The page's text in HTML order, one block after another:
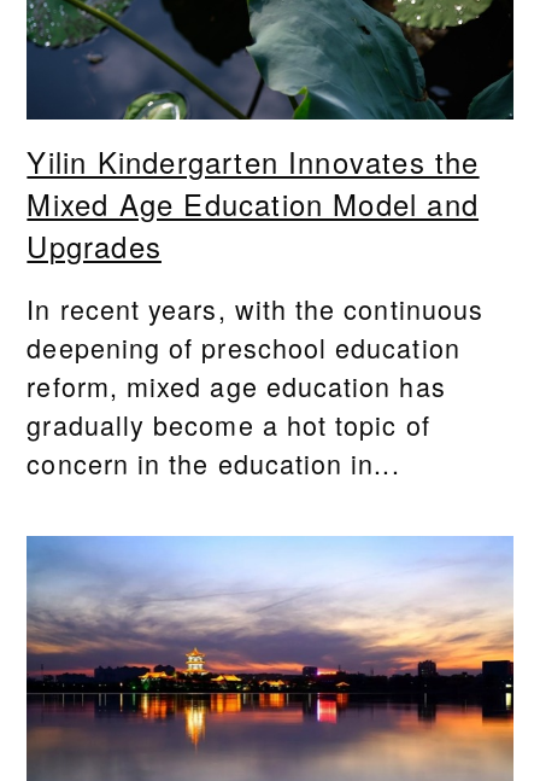
Yilin Kindergarten Innovates the
Mixed Age Education Model and
Upgrades
In recent years, with the continuous
deepening of preschool education
reform, mixed age education has
gradually become a hot topic of
concern in the education in...